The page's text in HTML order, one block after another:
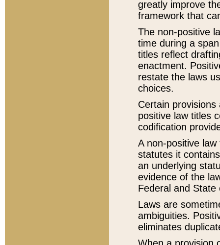
greatly improve
framework that
The non-positive
time during a
titles reflect
enactment.
restate the laws
choices.
Certain
positive law titles
codification
A non-positive
statutes it
an underlying
evidence of the
Federal and State
Laws are
ambiguities.
eliminates